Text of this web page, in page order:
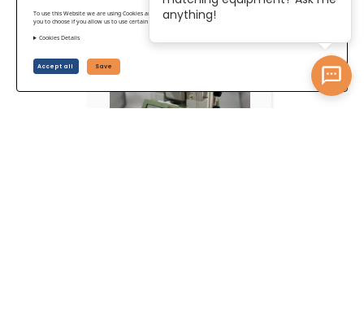
To use this Website we are using Cookies and collecting some Data. To be compliant with the EU GDPR we give
you to choose if you allow us to use certain Cookies and to collect some Data.
Cookies Details
Accept all Save
anything!